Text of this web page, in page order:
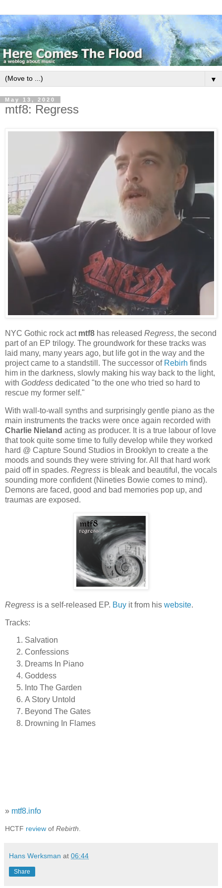
▼
May 13, 2020
mtf8: Regress
NYC Gothic rock act mtf8 has released Regress, the second
part of an EP trilogy. The groundwork for these tracks was
laid many, many years ago, but life got in the way and the
project came to a standstill. The successor of Rebirh finds
him in the darkness, slowly making his way back to the light,
with Goddess dedicated "to the one who tried so hard to
rescue my former self."
With wall-to-wall synths and surprisingly gentle piano as the
main instruments the tracks were once again recorded with
Charlie Nieland acting as producer. It is a true labour of love
that took quite some time to fully develop while they worked
hard @ Capture Sound Studios in Brooklyn to create a the
moods and sounds they were striving for. All that hard work
paid off in spades. Regress is bleak and beautiful, the vocals
sounding more confident (Nineties Bowie comes to mind).
Demons are faced, good and bad memories pop up, and
traumas are exposed.
Regress is a self-released EP. Buy it from his website.
Tracks:
Salvation
Confessions
Dreams In Piano
Goddess
Into The Garden
A Story Untold
Beyond The Gates
Drowning In Flames
» mtf8.info
HCTF review of Rebirth
Hans Werksman at 06:44
Share